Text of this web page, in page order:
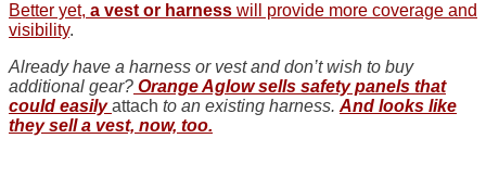
Better yet, a vest or harness will provide more coverage and
visibility.
Already have a harness or vest and don’t wish to buy
additional gear? Orange Aglow sells safety panels that
could easilyattach to an existing harness. And looks like
they sell a vest, now, too.